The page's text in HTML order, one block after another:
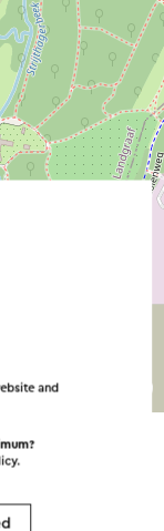
contributors
and
.